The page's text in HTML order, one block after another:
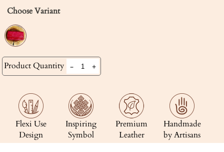
Choose Variant
Product Quantity - +
Flexi Use
Design
Inspiring
Symbol
Premium
Leather
Handmade
by Artisans